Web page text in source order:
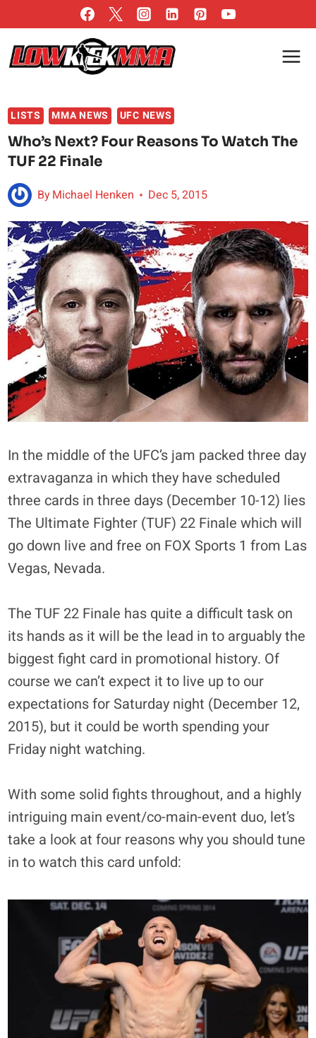
to
content
LISTS MMA NEWS UFC NEWS
Who’s Next? Four Reasons To Watch The
TUF 22 Finale
ByMichael Henken Dec 5, 2015
In the middle of the UFC’s jam packed three day
extravaganza in which they have scheduled
three cards in three days (December 10-12) lies
The Ultimate Fighter (TUF) 22 Finale which will
go down live and free on FOX Sports 1 from Las
Vegas, Nevada.
The TUF 22 Finale has quite a difficult task on
its hands as it will be the lead in to arguably the
biggest fight card in promotional history. Of
course we can’t expect it to live up to our
expectations for Saturday night (December 12,
2015), but it could be worth spending your
Friday night watching.
With some solid fights throughout, and a highly
intriguing main event/co-main-event duo, let’s
take a look at four reasons why you should tune
in to watch this card unfold: